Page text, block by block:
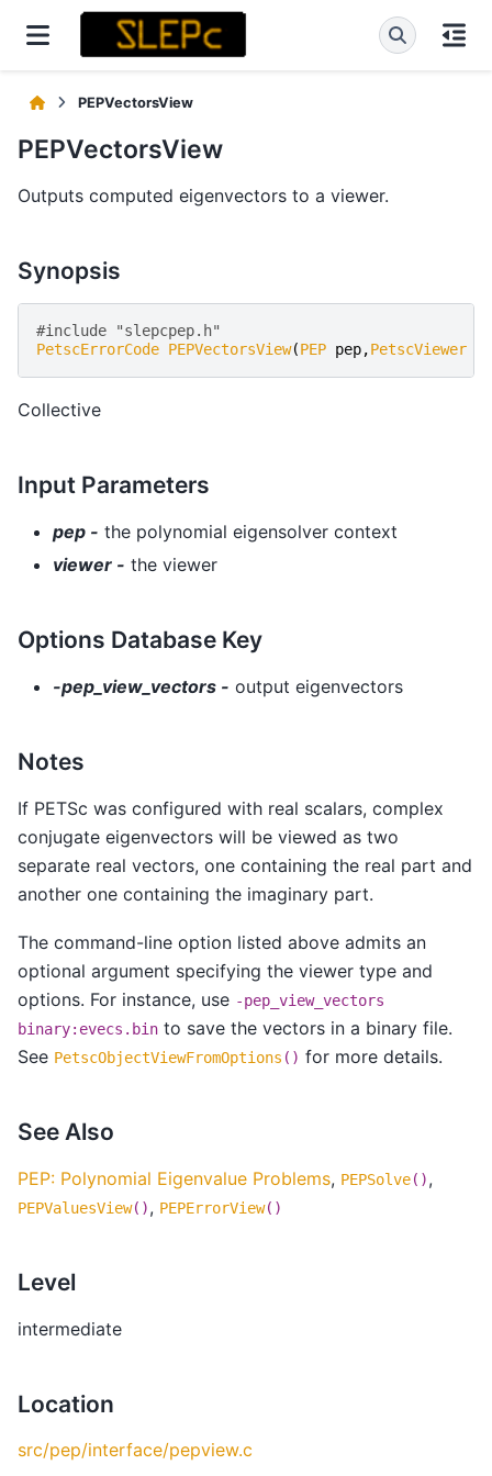
PEPVectorsView
PEPVectorsView
Outputs computed eigenvectors to a viewer.
Synopsis
#include "slepcpep.h"
PetscErrorCode PEPVectorsView(PEP pep,PetscViewer
Collective
Input Parameters
pep - the polynomial eigensolver context
viewer - the viewer
Options Database Key
-pep_view_vectors - output eigenvectors
Notes
If PETSc was configured with real scalars, complex
conjugate eigenvectors will be viewed as two
separate real vectors, one containing the real part and
another one containing the imaginary part.
The command-line option listed above admits an
optional argument specifying the viewer type and
options. For instance, use -pep_view_vectors
binary:evecs.bin to save the vectors in a binary file.
See PetscObjectViewFromOptions () for more details.
See Also
PEP: Polynomial Eigenvalue Problems, PEPSolve(),
PEPValuesView(), PEPErrorView()
Level
intermediate
Location
src/pep/interface/pepview.c